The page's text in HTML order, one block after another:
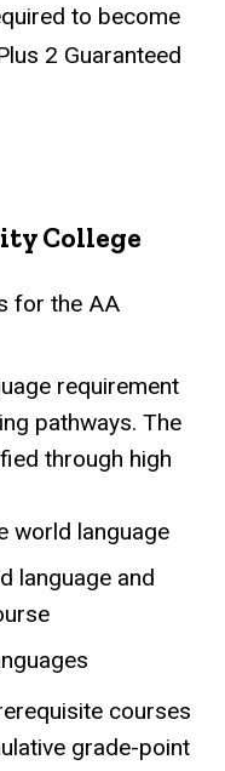
to become
2 Guaranteed
College
for the AA
requirement
pathways. The
through high
world language
language and
courses
grade-point